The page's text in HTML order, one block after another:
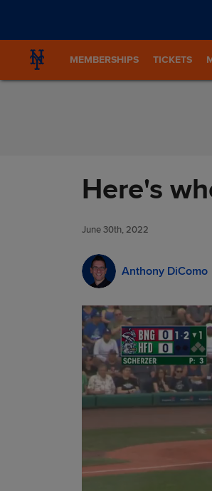
MEMBERSHIPS TICKETS
Here's
June 30th, 2022
Anthony DiComo